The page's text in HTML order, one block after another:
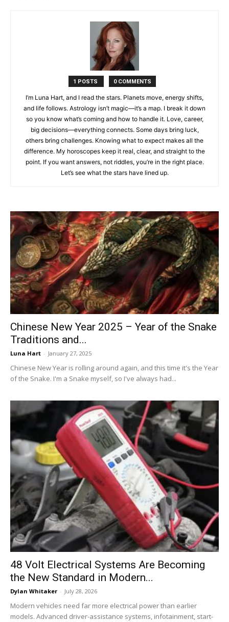
1 POSTS 0 COMMENTS
I’m Luna Hart, and I read the stars. Planets move, energy shifts,
and life follows. Astrology isn’t magic—it’s a map. I break it down
so you know what’s coming and how to handle it. Love, career,
big decisions—everything connects. Some days bring luck,
others bring challenges. Knowing what to expect makes all the
difference. My horoscopes keep it real, clear, and straight to the
point. If you want answers, not riddles, you’re in the right place.
Let’s see what the stars have lined up.
Chinese New Year 2025 – Year of the Snake
Traditions and...
Luna Hart - January 27, 2025
Chinese New Year is rolling around again, and this time it's the Year
of the Snake. I'm a Snake myself, so I've always had...
48 Volt Electrical Systems Are Becoming
the New Standard in Modern...
Dylan Whitaker - July 28, 2026
Modern vehicles need far more electrical power than earlier
models. Advanced driver-assistance systems, infotainment, start-